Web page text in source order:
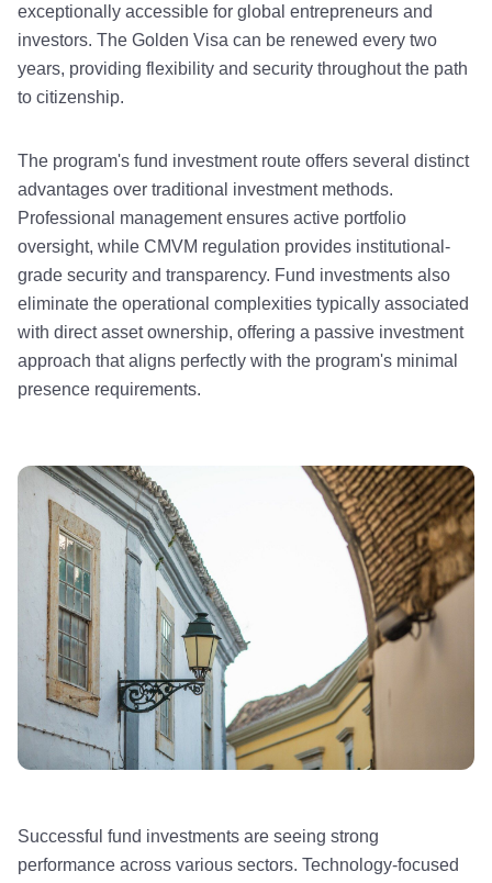
exceptionally accessible for global entrepreneurs and
investors. The Golden Visa can be renewed every two
years, providing flexibility and security throughout the path
to citizenship.
The program's fund investment route offers several distinct
advantages over traditional investment methods.
Professional management ensures active portfolio
oversight, while CMVM regulation provides institutional-
grade security and transparency. Fund investments also
eliminate the operational complexities typically associated
with direct asset ownership, offering a passive investment
approach that aligns perfectly with the program's minimal
presence requirements.
Successful fund investments are seeing strong
performance across various sectors. Technology-focused